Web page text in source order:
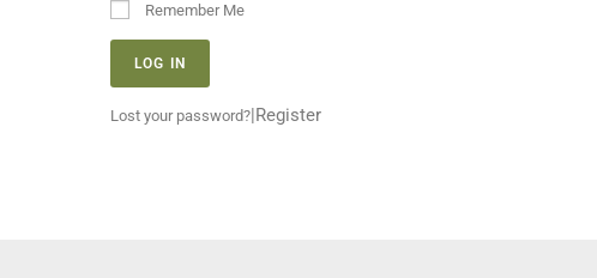
Remember Me
LOG IN
Lost your password?|Register